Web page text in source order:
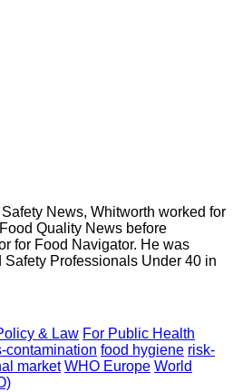
News, Whitworth worked for
Quality News before
for Food Navigator. He was
Safety Professionals Under 40 in
& Law For Public Health
contamination food hygiene risk-
market WHO Europe World